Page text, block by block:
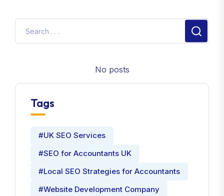
No posts
Tags
#UK SEO Services
#SEO for Accountants UK
#Local SEO Strategies for Accountants
#Website Development Company